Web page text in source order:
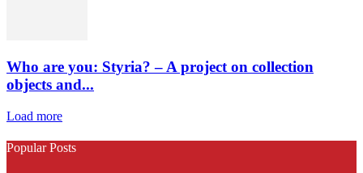
Who are you: Styria? – A project on collection
objects and...
Load more
Popular Posts